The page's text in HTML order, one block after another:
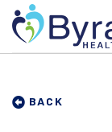
BACK